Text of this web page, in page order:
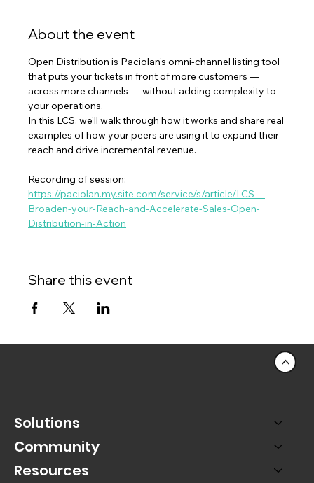
About the event
Open Distribution is Paciolan's omni-channel listing tool
that puts your tickets in front of more customers —
across more channels — without adding complexity to
your operations.
In this LCS, we'll walk through how it works and share real
examples of how your peers are using it to expand their
reach and drive incremental revenue.
Recording of session:
https://paciolan.my.site.com/service/s/article/LCS---
Broaden-your-Reach-and-Accelerate-Sales-Open-
Distribution-in-Action
Share this event
Solutions
Community
Resources
<